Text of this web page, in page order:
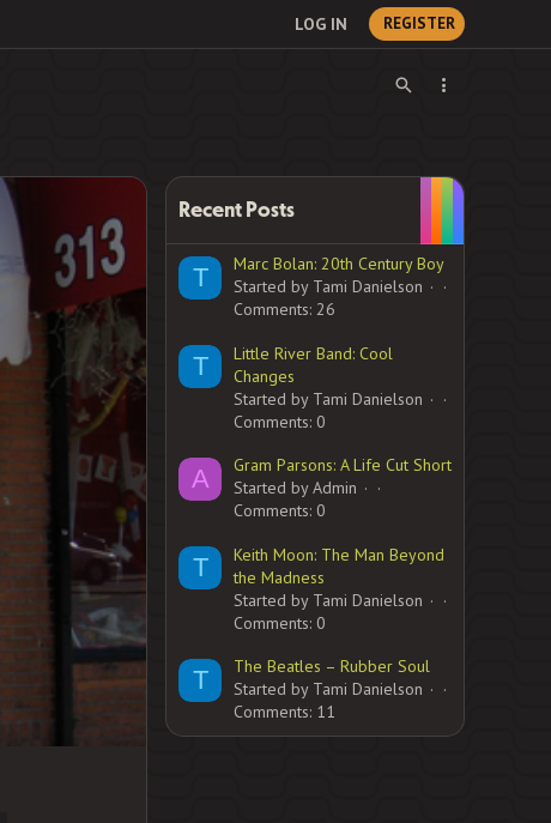
LOG IN REGISTER
Recent Posts
T
Marc Bolan: 20th Century Boy
Started by Tami Danielson
Comments: 26
T
Little River Band: Cool
Changes
Started by Tami Danielson
Comments: 0
A
Gram Parsons: A Life Cut Short
Started by Admin
Comments: 0
T
Keith Moon: The Man Beyond
the Madness
Started by Tami Danielson
Comments: 0
T
The Beatles – Rubber Soul
Started by Tami Danielson
Comments: 11